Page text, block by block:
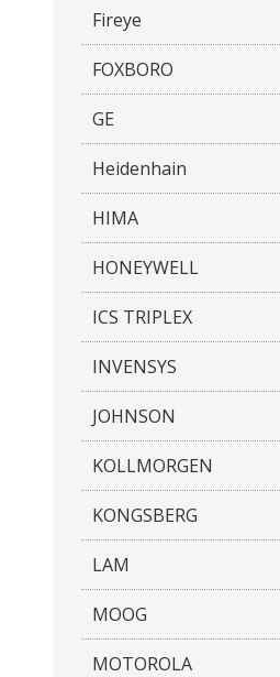
Fireye
FOXBORO
GE
Heidenhain
HIMA
HONEYWELL
ICS TRIPLEX
INVENSYS
JOHNSON
KOLLMORGEN
KONGSBERG
LAM
MOOG
MOTOROLA